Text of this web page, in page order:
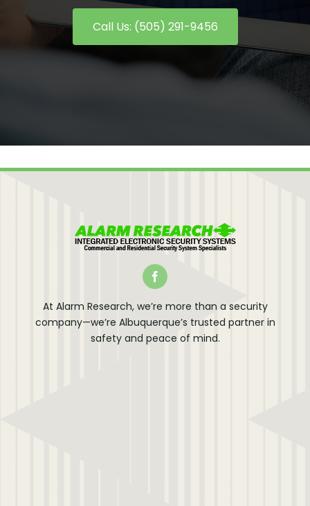
Call Us: (505) 291-9456
At Alarm Research, we’re more than a security
company—we’re Albuquerque’s trusted partner in
safety and peace of mind.